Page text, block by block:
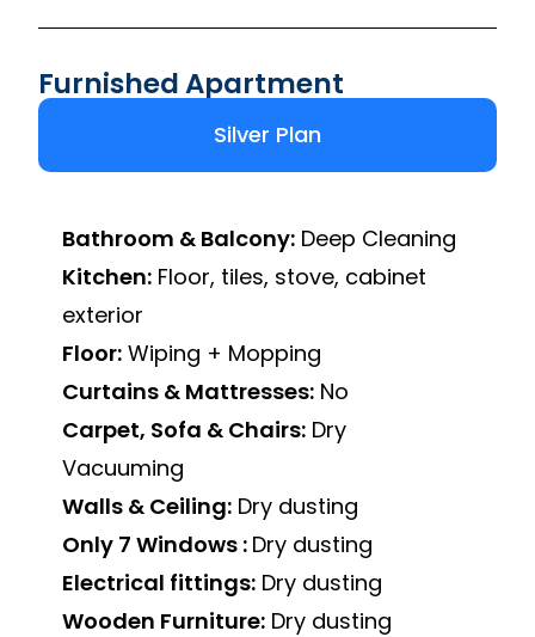
Furnished Apartment
Silver Plan
Bathroom & Balcony: Deep Cleaning
Kitchen: Floor, tiles, stove, cabinet
exterior
Floor: Wiping + Mopping
Curtains & Mattresses: No
Carpet, Sofa & Chairs: Dry
Vacuuming
Walls & Ceiling: Dry dusting
Only 7 Windows : Dry dusting
Electrical fittings: Dry dusting
Wooden Furniture: Dry dusting